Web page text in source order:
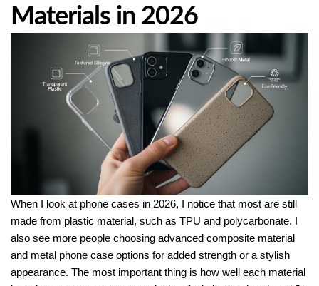
Materials in 2026
When I look at phone cases in 2026, I notice that most are still
made from plastic material, such as TPU and polycarbonate. I
also see more people choosing advanced composite material
and metal phone case options for added strength or a stylish
appearance. The most important thing is how well each material